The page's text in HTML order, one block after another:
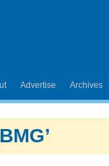
Advertise Archives